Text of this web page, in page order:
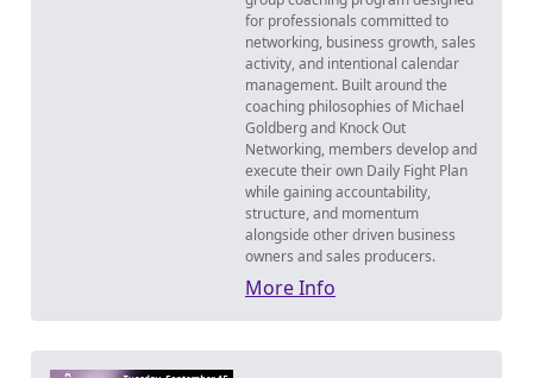
for professionals committed to
networking, business growth, sales
activity, and intentional calendar
management. Built around the
coaching philosophies of Michael
Goldberg and Knock Out
Networking, members develop and
execute their own Daily Fight Plan
while gaining accountability,
structure, and momentum
alongside other driven business
owners and sales producers.
More Info